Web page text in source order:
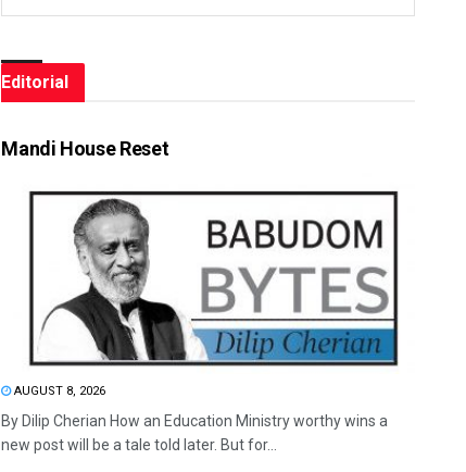
Editorial
Mandi House Reset
AUGUST 8, 2026
By Dilip Cherian How an Education Ministry worthy wins a
new post will be a tale told later. But for...